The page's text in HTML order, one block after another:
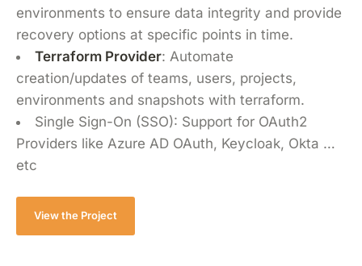
environments to ensure data integrity and provide
recovery options at specific points in time.
Terraform Provider: Automate
creation/updates of teams, users, projects,
environments and snapshots with terraform.
Single Sign-On (SSO): Support for OAuth2
Providers like Azure AD OAuth, Keycloak, Okta …
etc
View the Project